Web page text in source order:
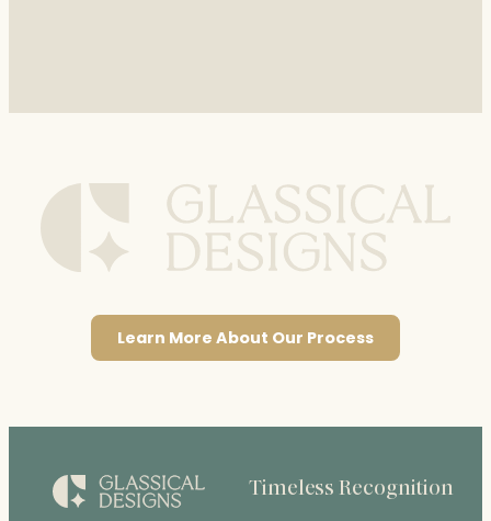
Learn More About Our Process
Timeless Recognition